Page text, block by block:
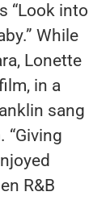
“Look into
While
Lonette
in a
sang
“Giving
R&B